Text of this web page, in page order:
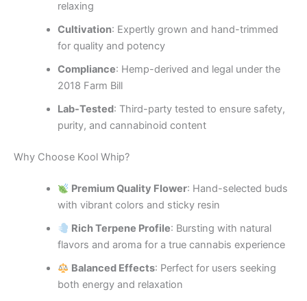
relaxing
Cultivation: Expertly grown and hand-trimmed
for quality and potency
Compliance: Hemp-derived and legal under the
2018 Farm Bill
Lab-Tested: Third-party tested to ensure safety,
purity, and cannabinoid content
Why Choose Kool Whip?
Premium Quality Flower: Hand-selected buds
with vibrant colors and sticky resin
Rich Terpene Profile: Bursting with natural
flavors and aroma for a true cannabis experience
Balanced Effects: Perfect for users seeking
both energy and relaxation